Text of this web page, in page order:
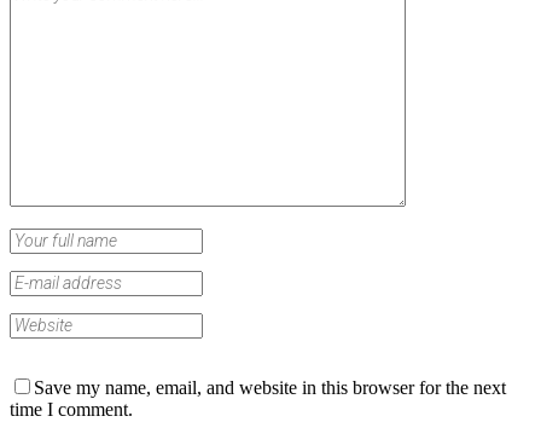
Save my name, email, and website in this browser for the next
time I comment.